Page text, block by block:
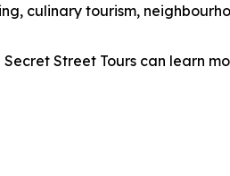
culinary tourism,
Street Tours can learn